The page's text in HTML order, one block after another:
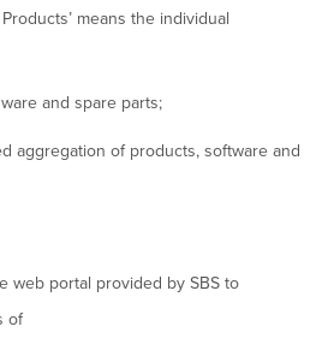
Products’ means the individual
and spare parts;
aggregation of products, software and
web portal provided by SBS to
of